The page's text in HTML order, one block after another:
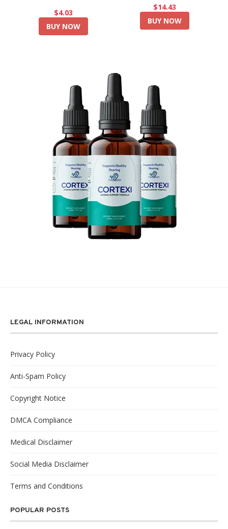
$4.03
BUY NOW
$14.43
BUY NOW
LEGAL INFORMATION
Privacy Policy
Anti-Spam Policy
Copyright Notice
DMCA Compliance
Medical Disclaimer
Social Media Disclaimer
Terms and Conditions
POPULAR POSTS